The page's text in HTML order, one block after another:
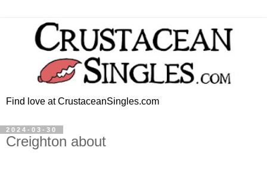
Find love at CrustaceanSingles.com
2024-03-30
Creighton about